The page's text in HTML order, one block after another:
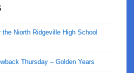
Niorth Ridgeville High School
Thursday – Golden Years